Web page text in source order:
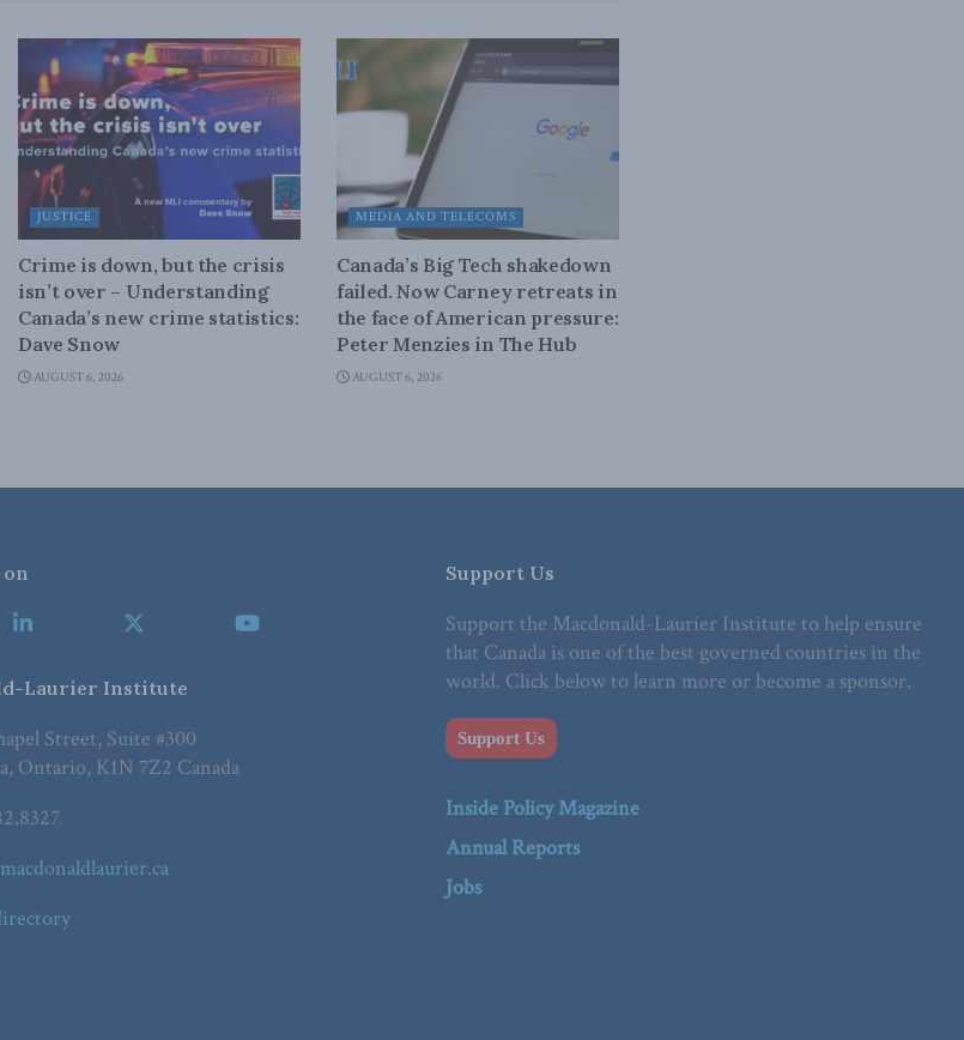
JUSTICE
Crime is down, but the crisis
isn’t over – Understanding
Canada’s new crime statistics:
Dave Snow
AUGUST 6, 2026
MEDIA AND TELECOMS
Canada’s Big Tech shakedown
failed. Now Carney retreats in
the face of American pressure:
Peter Menzies in The Hub
AUGUST 6, 2026
on
Laurier Institute
Street, Suite #300
Ontario, K1N 7Z2 Canada
Support Us
Support the Macdonald-Laurier Institute to help ensure
that Canada is one of the best governed countries in the
world. Click below to learn more or become a sponsor.
Support Us
Inside Policy Magazine
Annual Reports
Jobs